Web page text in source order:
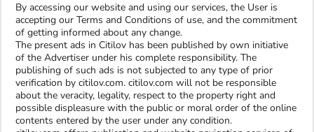
By accessing our website and using our services, the User is
accepting our Terms and Conditions of use, and the commitment
of getting informed about any change.
The present ads in Citilov has been published by own initiative
of the Advertiser under his complete responsibility. The
publishing of such ads is not subjected to any type of prior
verification by citilov.com. citilov.com will not be responsible
about the veracity, legality, respect to the property right and
possible displeasure with the public or moral order of the online
contents entered by the user under any condition.